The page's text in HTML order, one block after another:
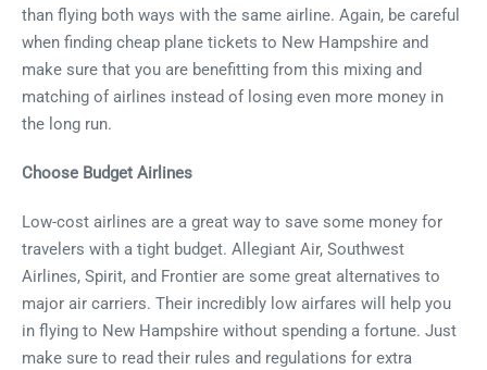
than flying both ways with the same airline. Again, be careful
when finding cheap plane tickets to New Hampshire and
make sure that you are benefitting from this mixing and
matching of airlines instead of losing even more money in
the long run.
Choose Budget Airlines
Low-cost airlines are a great way to save some money for
travelers with a tight budget. Allegiant Air, Southwest
Airlines, Spirit, and Frontier are some great alternatives to
major air carriers. Their incredibly low airfares will help you
in flying to New Hampshire without spending a fortune. Just
make sure to read their rules and regulations for extra